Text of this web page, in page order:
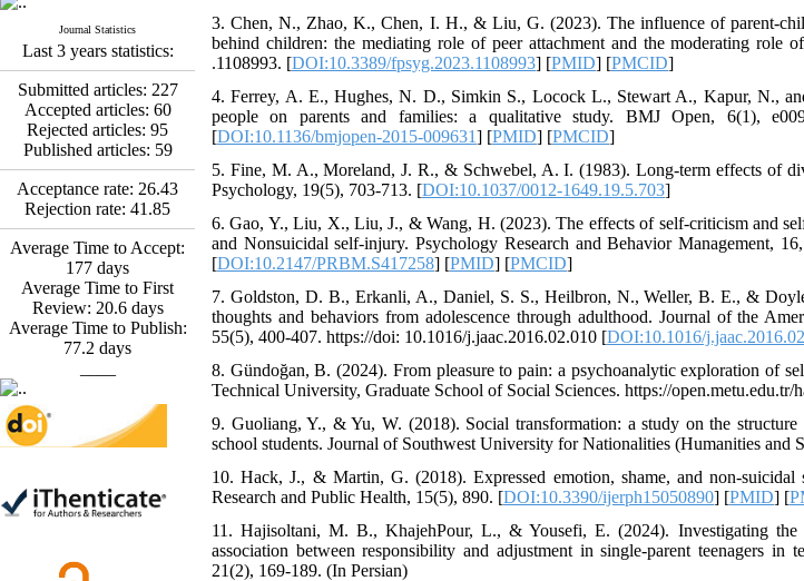
Effectiveness of the
Promoting Adult Resilience
(PAR) Program on
Resilience Resources and
Positive Adaptation in
Hospital Staff: A Natural
Experiment Amid the War
Saba Gheysari, Kioumars
Beshlideh*, Abdolkazem
Neisi, nasrin arshadi
Examining the Efficacy
of Metacognitive Training
Interventions in Enhancing
Behavioral Regulation,
Attentional Control,
Working Memory, and
Reducing Impulsivity
among Adolescents with
Deficit/Hyperactivity
Disorder (ADHD): A
Randomized Controlled
Shima Tamannaeifar,
Ghazale Raei Dehaghi,
Journal Statistics
Last 3 years statistics:
Submitted articles: 227
Accepted articles: 60
Rejected articles: 95
Published articles: 59
Acceptance rate: 26.43
Rejection rate: 41.85
Average Time to Accept:
177 days
Average Time to First
Review: 20.6days
Average Time to Publish:
77.2 days
3. Chen, N., Zhao, K., Chen, I. H., & Liu, G. (2023). The influence of parent-
behind children: the mediating role of peer attachment and the moderating role
.1108993. [DOI:10.3389/fpsyg.2023.1108993] [PMID] [PMCID]
4. Ferrey, A. E., Hughes, N. D., Simkin S., Locock L., Stewart A., Kapur, N.,
people on parents and families: a qualitative study. BMJ Open, 6(1),
[DOI:10.1136/bmjopen-2015-009631] [PMID] [PMCID]
5. Fine, M. A., Moreland, J. R., & Schwebel, A. I. (1983). Long-term effects of
Psychology, 19(5), 703-713. [DOI:10.1037/0012-1649.19.5.703]
6. Gao, Y., Liu, X., Liu, J., & Wang, H. (2023). The effects of self-criticism and
and Nonsuicidal self-injury. Psychology Research and Behavior Management,
[DOI:10.2147/PRBM.S417258] [PMID] [PMCID]
7. Goldston, D. B., Erkanli, A., Daniel, S. S., Heilbron, N., Weller, B. E., &
thoughts and behaviors from adolescence through adulthood. Journal of the
55(5), 400-407. https://doi: 10.1016/j.jaac.2016.02.010 [DOI:10.1016/
8. Gündoğan, B. (2024). From pleasure to pain: a psychoanalytic exploration of
Technical University, Graduate School of Social Sciences. https://open.metu.edu.tr/
9. Guoliang, Y., & Yu, W. (2018). Social transformation: a study on the
school students. Journal of Southwest University for Nationalities (Humanities and
10. Hack, J., & Martin, G. (2018). Expressed emotion, shame, and non-
Research and Public Health, 15(5), 890. [DOI:10.3390/ijerph15050890] [PMID] [
11. Hajisoltani, M. B., KhajehPour, L., & Yousefi, E. (2024). Investigating
association between responsibility and adjustment in single-parent teenagers in
21(2), 169-189. (In Persian)